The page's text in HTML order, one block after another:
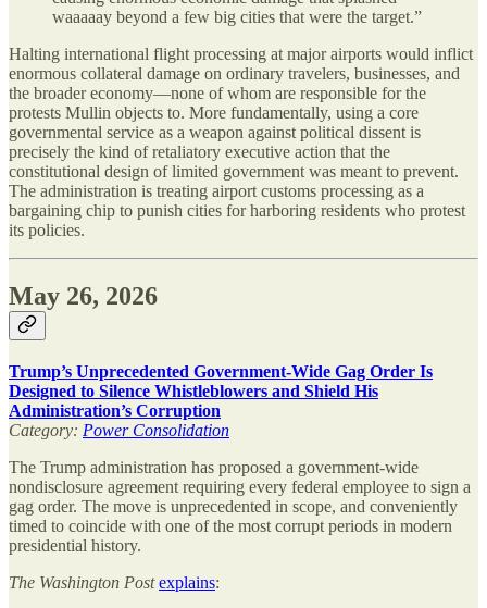
waaaaay beyond a few big cities that were the target.”
Halting international flight processing at major airports would inflict
enormous collateral damage on ordinary travelers, businesses, and
the broader economy—none of whom are responsible for the
protests Mullin objects to. More fundamentally, using a core
governmental service as a weapon against political dissent is
precisely the kind of retaliatory executive action that the
constitutional design of limited government was meant to prevent.
The administration is treating airport customs processing as a
bargaining chip to punish cities for harboring residents who protest
its policies.
May 26, 2026
Trump’s Unprecedented Government-Wide Gag Order Is
Designed to Silence Whistleblowers and Shield His
Administration’s Corruption
Category: Power Consolidation
The Trump administration has proposed a government-wide
nondisclosure agreement requiring every federal employee to sign a
gag order. The move is unprecedented in scope, and conveniently
timed to coincide with one of the most corrupt periods in modern
presidential history.
The Washington Postexplains: